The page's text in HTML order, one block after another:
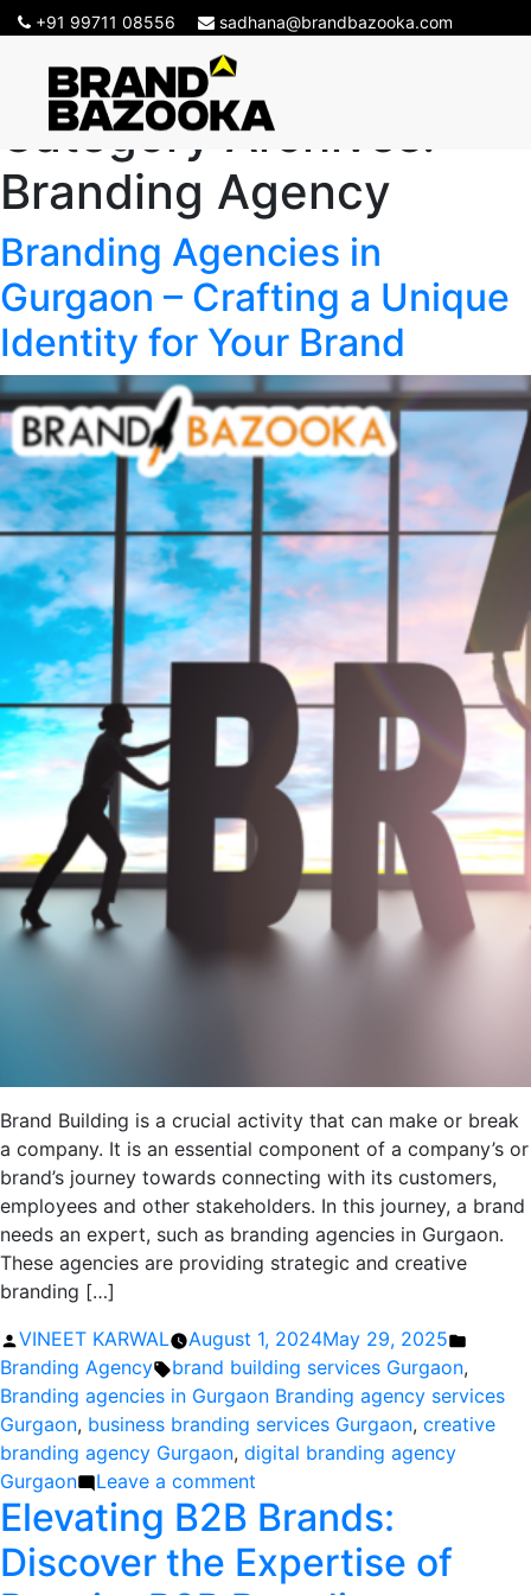
+91 99711 08556 sadhana@brandbazooka.com
Category Archives:
Branding Agency
Branding Agencies in
Gurgaon – Crafting a Unique
Identity for Your Brand
Brand Building is a crucial activity that can make or break
a company. It is an essential component of a company’s or
brand’s journey towards connecting with its customers,
employees and other stakeholders. In this journey, a brand
needs an expert, such as branding agencies in Gurgaon.
These agencies are providing strategic and creative
branding […]
Posted
by
VINEET KARWAL August 1, 2024May 29, 2025
in
Branding Agency Tags:
brand building services Gurgaon,
Branding agencies in Gurgaon Branding agency services
Gurgaon, business branding services Gurgaon, creative
branding agency Gurgaon, digital branding agency
Gurgaon
Leave a comment
Branding
Agencies
in
Elevating B2B Brands:
Discover the Expertise of